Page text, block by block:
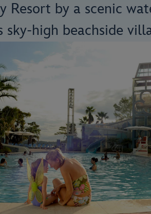
Resort by a scenic
sky-high beachside